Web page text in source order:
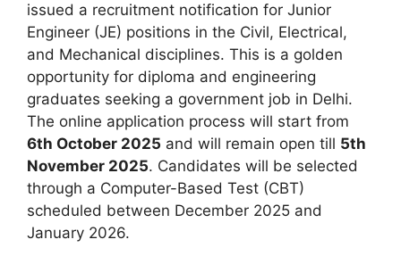
issued a recruitment notification for Junior
Engineer (JE) positions in the Civil, Electrical,
and Mechanical disciplines. This is a golden
opportunity for diploma and engineering
graduates seeking a government job in Delhi.
The online application process will start from
6th October 2025 and will remain open till 5th
November 2025. Candidates will be selected
through a Computer-Based Test (CBT)
scheduled between December 2025 and
January 2026.